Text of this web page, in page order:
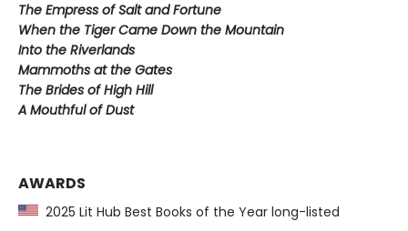
The Empress of Salt and Fortune
When the Tiger Came Down the Mountain
Into the Riverlands
Mammoths at the Gates
The Brides of High Hill
A Mouthful of Dust
AWARDS
2025 Lit Hub Best Books of the Year long-listed